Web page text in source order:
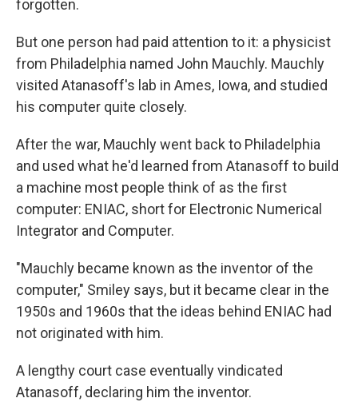
forgotten.
But one person had paid attention to it: a physicist
from Philadelphia named John Mauchly. Mauchly
visited Atanasoff's lab in Ames, Iowa, and studied
his computer quite closely.
After the war, Mauchly went back to Philadelphia
and used what he'd learned from Atanasoff to build
a machine most people think of as the first
computer: ENIAC, short for Electronic Numerical
Integrator and Computer.
"Mauchly became known as the inventor of the
computer," Smiley says, but it became clear in the
1950s and 1960s that the ideas behind ENIAC had
not originated with him.
A lengthy court case eventually vindicated
Atanasoff, declaring him the inventor.